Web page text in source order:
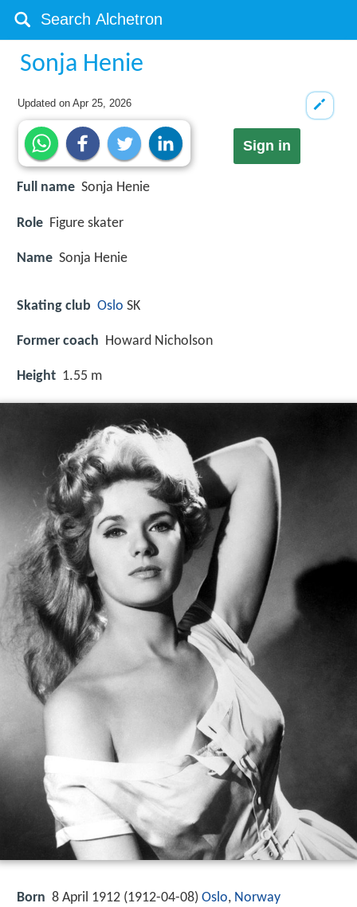
Sonja Henie
Updated onApr 25, 2026
Sign in
Full name Sonja Henie
Role Figure skater
Name Sonja Henie
Skating club Oslo SK
Former coach Howard Nicholson
Height 1.55 m
Born 8 April 1912 (1912-04-08) Oslo, Norway